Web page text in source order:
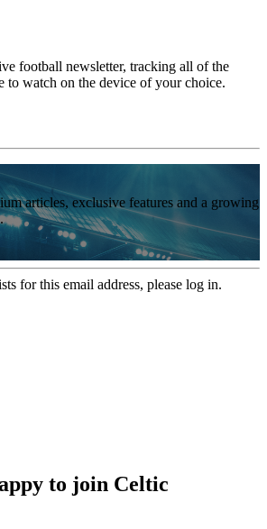
football newsletter, tracking all of the
to watch on the device of your choice.
articles, exclusive features and a growing
for this email address, please log in.
to join Celtic